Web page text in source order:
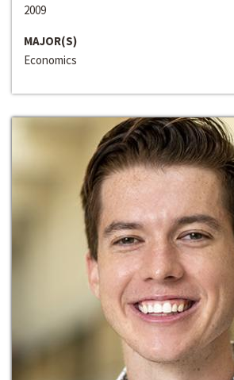
2009
MAJOR(S)
Economics